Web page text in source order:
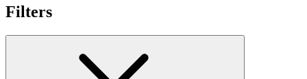
Filters